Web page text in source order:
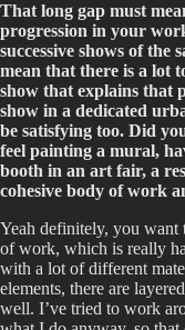
That long gap must
progression in your
successive shows of the
mean that there is a lot
show that explains that
show in a dedicated
be satisfying too. Did
feel painting a mural,
booth in an art fair, a
cohesive body of work
Yeah definitely, you want
of work, which is really
with a lot of different
elements, there are
well. I’ve tried to work